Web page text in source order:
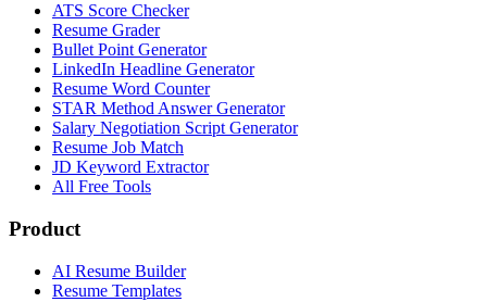
ATS Score Checker
Resume Grader
Bullet Point Generator
LinkedIn Headline Generator
Resume Word Counter
STAR Method Answer Generator
Salary Negotiation Script Generator
Resume Job Match
JD Keyword Extractor
All Free Tools
Product
AI Resume Builder
Resume Templates